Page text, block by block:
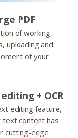
PDF
of working
uploading and
of your
+ OCR
editing feature,
text content has
cutting-edge